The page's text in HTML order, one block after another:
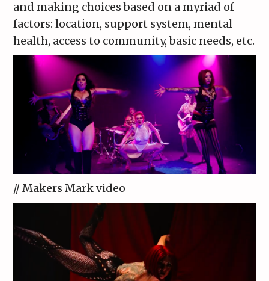
and making choices based on a myriad of
factors: location, support system, mental
health, access to community, basic needs, etc.
// Makers Mark video